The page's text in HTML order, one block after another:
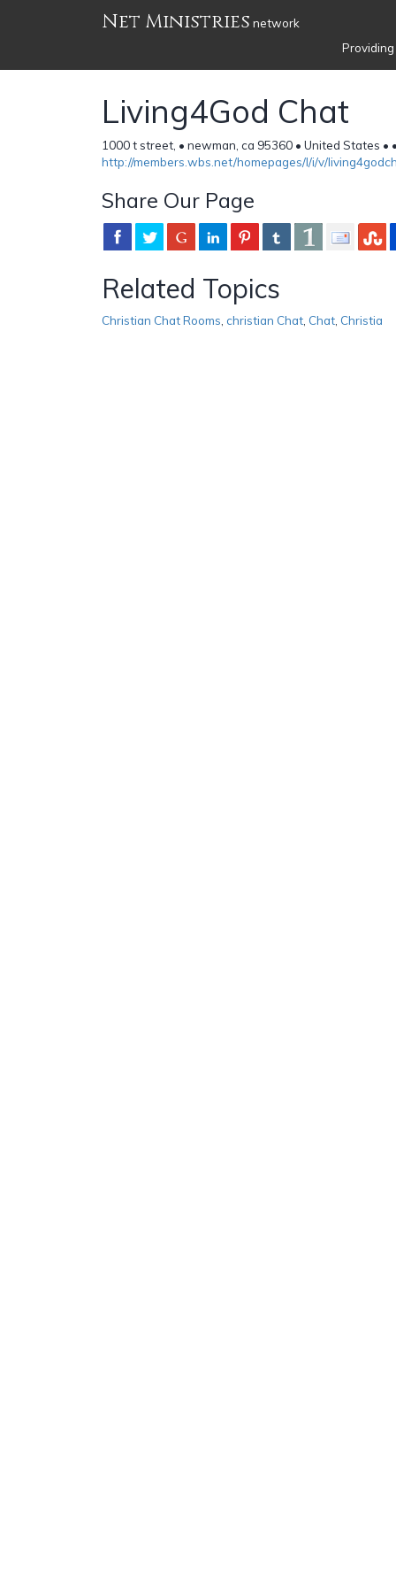
Net Ministries network
Living4God Chat
1000 t street, • newman, ca 95360 • United States •
http://members.wbs.net/homepages/l/i/v/
Share Our Page
Related Topics
Christian Chat Rooms christian Chat Chat Christia